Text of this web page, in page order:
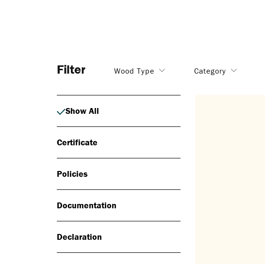
Filter Wood Type Category
Show All
Certificate
Policies
Documentation
Declaration